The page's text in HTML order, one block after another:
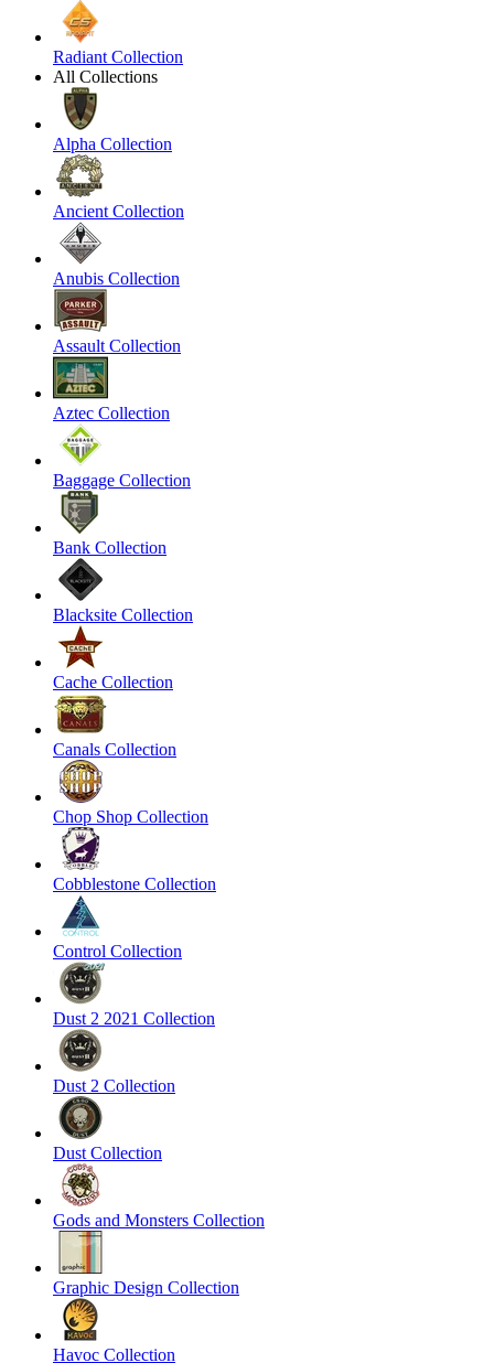
Radiant Collection
All Collections
Alpha Collection
Ancient Collection
Anubis Collection
Assault Collection
Aztec Collection
Baggage Collection
Bank Collection
Blacksite Collection
Cache Collection
Canals Collection
Chop Shop Collection
Cobblestone Collection
Control Collection
Dust 2 2021 Collection
Dust 2 Collection
Dust Collection
Gods and Monsters Collection
Graphic Design Collection
Havoc Collection